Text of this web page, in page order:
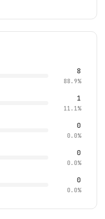
8
88.9%
1
11.1%
0
0.0%
0
0.0%
0
0.0%